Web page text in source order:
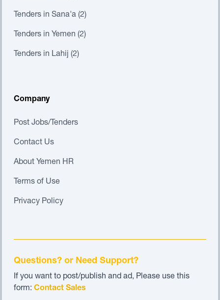
Tenders in Sana'a (2)
Tenders in Yemen (2)
Tenders in Lahij (2)
Company
Post Jobs/Tenders
Contact Us
About Yemen HR
Terms of Use
Privacy Policy
Questions? or Need Support?
If you want to post/publish and ad, Please use this
form: Contact Sales